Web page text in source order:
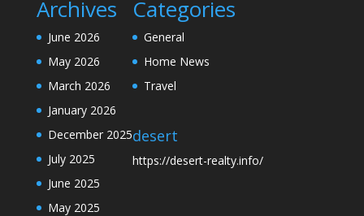
Archives
June 2026
May 2026
March 2026
January 2026
December 2025
July 2025
June 2025
May 2025
Categories
General
Home News
Travel
desert
https://desert-realty.info/